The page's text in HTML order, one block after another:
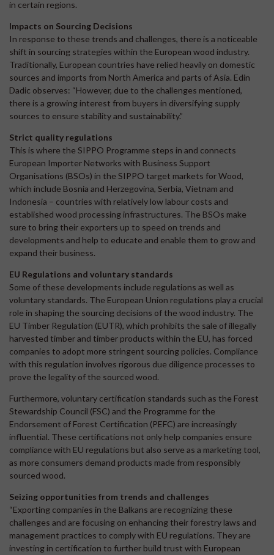
in certain regions.
Impacts on Sourcing Decisions
In response to these trends and challenges, there is a noticeable
shift in sourcing strategies within the European wood industry.
Traditionally, European countries have relied heavily on domestic
sources and imports from North America and parts of Asia. Edin
Dadic observes: “However, due to the challenges mentioned,
there is a growing interest from buyers in diversifying supply
sources to ensure stability and sustainability.”
Strict quality regulations
This is where the SIPPO Programme steps in and connects
European Importer Networks with Business Support
Organisations (BSOs) in the SIPPO target markets for Wood,
which include Bosnia and Herzegovina, Serbia, Vietnam and
Indonesia – countries with relatively low labour costs and
established wood processing infrastructures. The BSOs make
sure to bring their exporters up to speed on trends and
developments and help to educate and enable them to grow and
expand their business.
EU Regulations and voluntary standards
Some of these developments include regulations as well as
voluntary standards. The European Union regulations play a crucial
role in shaping the sourcing decisions of the wood industry. The
EU Timber Regulation (EUTR), which prohibits the sale of illegally
harvested timber and timber products within the EU, has forced
companies to adopt more stringent sourcing policies. Compliance
with this regulation involves rigorous due diligence processes to
prove the legality of the sourced wood.
Furthermore, voluntary certification standards such as the Forest
Stewardship Council (FSC) and the Programme for the
Endorsement of Forest Certification (PEFC) are increasingly
influential. These certifications not only help companies ensure
compliance with EU regulations but also serve as a marketing tool,
as more consumers demand products made from responsibly
sourced wood.
Seizing opportunities from trends and challenges
“Exporting companies in the Balkans are recognizing these
challenges and are focusing on enhancing their forestry laws and
management practices to comply with EU regulations. They are
investing in certification to further build trust with European